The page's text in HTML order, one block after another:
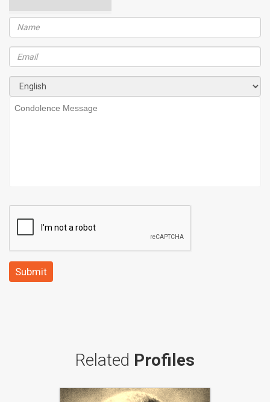
Submit
Related Profiles